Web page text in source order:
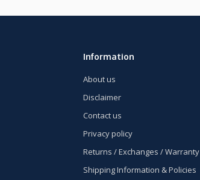
Information
About us
Disclaimer
Contact us
Privacy policy
Returns / Exchanges / Warranty
Shipping Information & Policies